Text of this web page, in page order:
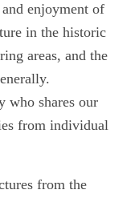
enjoyment of
in the historic
areas, and the
who shares our
from individual
from the